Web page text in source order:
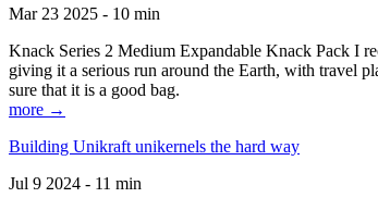
Mar 23 2025 - 10 min
Knack Series 2 Medium Expandable Knack Pack I
giving it a serious run around the Earth, with travel
sure that it is a good bag.
more →
Building Unikraft unikernels the hard way
Jul 9 2024 - 11 min